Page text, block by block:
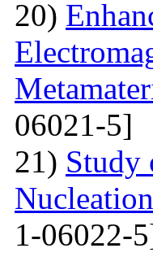
20)
06021-5]
21) Study
1-06022-